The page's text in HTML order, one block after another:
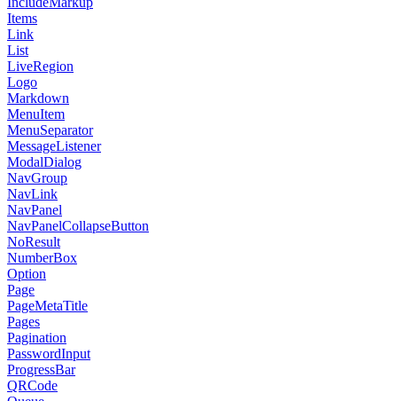
Items
Link
List
LiveRegion
Logo
Markdown
MenuItem
MenuSeparator
MessageListener
ModalDialog
NavGroup
NavLink
NavPanel
NavPanelCollapseButton
NoResult
NumberBox
Option
Page
PageMetaTitle
Pages
Pagination
PasswordInput
ProgressBar
QRCode